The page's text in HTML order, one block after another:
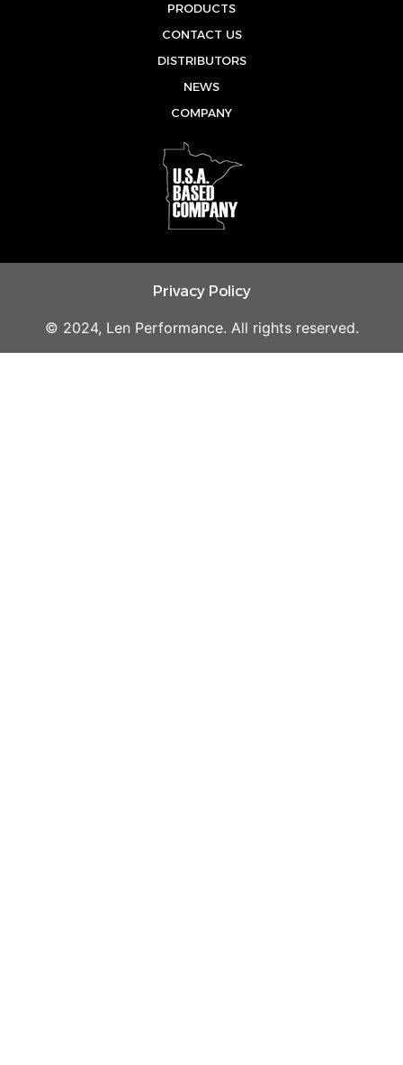
b
e
b
o
o
k
PRODUCTS
CONTACT US
DISTRIBUTORS
NEWS
COMPANY
Privacy Policy
© 2024, Len Performance. All rights reserved.